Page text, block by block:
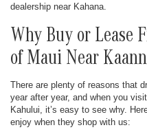
dealership near Kahana.
Why Buy or Lease
of Maui Near
There are plenty of reasons that
year after year, and when you
Kahului, it’s easy to see why.
enjoy when they shop with us: